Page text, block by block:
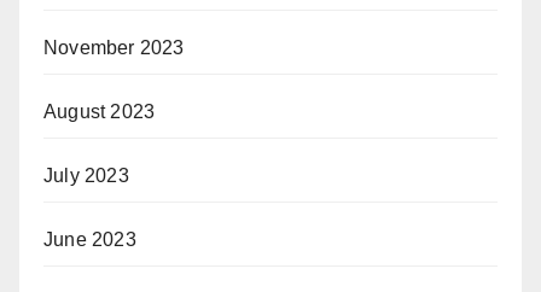
November 2023
August 2023
July 2023
June 2023